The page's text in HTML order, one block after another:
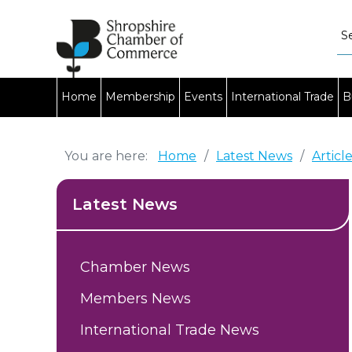
Home Membership Events International Trade
You are here: Home / Latest News /
Latest News
Chamber News
Members News
International Trade News